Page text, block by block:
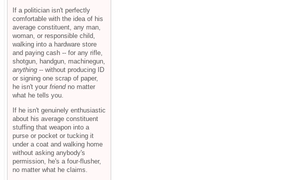
If a politician isn't perfectly
comfortable with the idea of his
average constituent, any man,
woman, or responsible child,
walking into a hardware store
and paying cash -- for any rifle,
shotgun, handgun, machinegun,
anything -- without producing ID
or signing one scrap of paper,
he isn't your friendno matter
what he tells you.
If he isn't genuinely enthusiastic
about his average constituent
stuffing that weapon into a
purse or pocket or tucking it
under a coat and walking home
without asking anybody's
permission, he's a four-flusher,
no matter what he claims.